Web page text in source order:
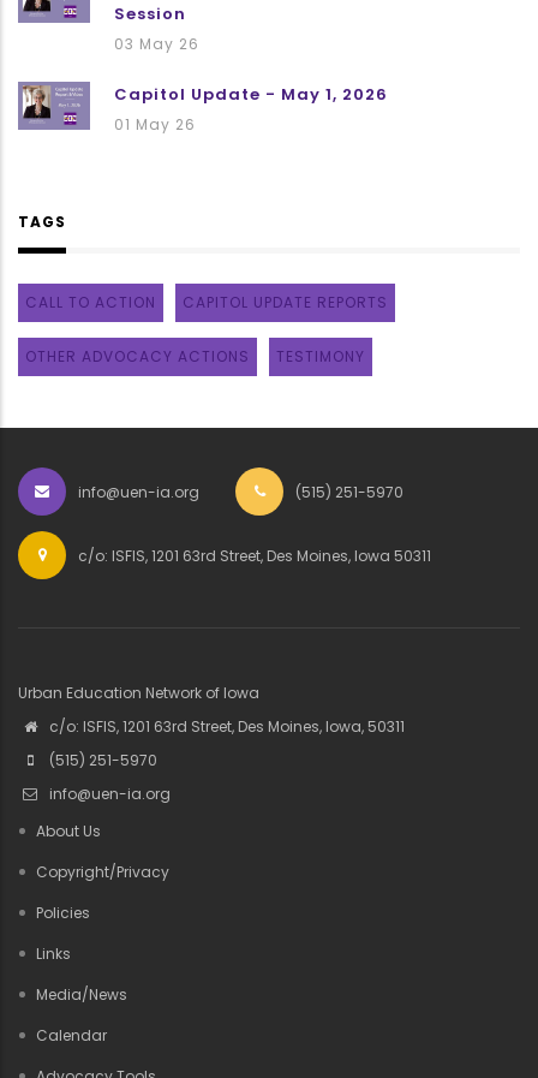
Session
03 May 26
Capitol Update - May 1, 2026
01 May 26
TAGS
CALL TO ACTION CAPITOL UPDATE REPORTS
OTHER ADVOCACY ACTIONS TESTIMONY
info@uen-ia.org (515) 251-5970
c/o: ISFIS, 1201 63rd Street, Des Moines, Iowa 50311
Urban Education Network of Iowa
c/o: ISFIS, 1201 63rd Street, Des Moines, Iowa, 50311
(515) 251-5970
info@uen-ia.org
About Us
Copyright/Privacy
Policies
Links
Media/News
Calendar